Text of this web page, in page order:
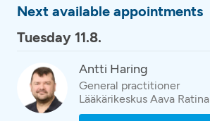
Next available appointments
Tuesday 11.8.
Antti Haring
General practitioner
Lääkärikeskus Aava Ratina